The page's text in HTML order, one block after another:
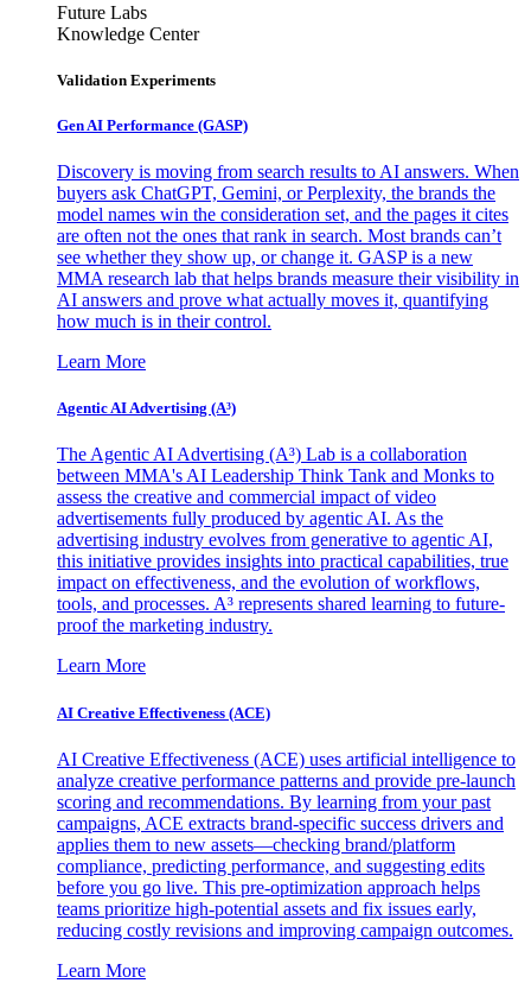
Future Labs
Knowledge Center
Validation Experiments
Gen AI Performance (GASP)
Discovery is moving from search results to AI answers. When
buyers ask ChatGPT, Gemini, or Perplexity, the brands the
model names win the consideration set, and the pages it cites
are often not the ones that rank in search. Most brands can’t
see whether they show up, or change it. GASP is a new
MMA research lab that helps brands measure their visibility in
AI answers and prove what actually moves it, quantifying
how much is in their control.
Learn More
Agentic AI Advertising (A³)
The Agentic AI Advertising (A³) Lab is a collaboration
between MMA's AI Leadership Think Tank and Monks to
assess the creative and commercial impact of video
advertisements fully produced by agentic AI. As the
advertising industry evolves from generative to agentic AI,
this initiative provides insights into practical capabilities, true
impact on effectiveness, and the evolution of workflows,
tools, and processes. A³ represents shared learning to future-
proof the marketing industry.
Learn More
AI Creative Effectiveness (ACE)
AI Creative Effectiveness (ACE) uses artificial intelligence to
analyze creative performance patterns and provide pre-launch
scoring and recommendations. By learning from your past
campaigns, ACE extracts brand-specific success drivers and
applies them to new assets—checking brand/platform
compliance, predicting performance, and suggesting edits
before you go live. This pre-optimization approach helps
teams prioritize high-potential assets and fix issues early,
reducing costly revisions and improving campaign outcomes.
Learn More